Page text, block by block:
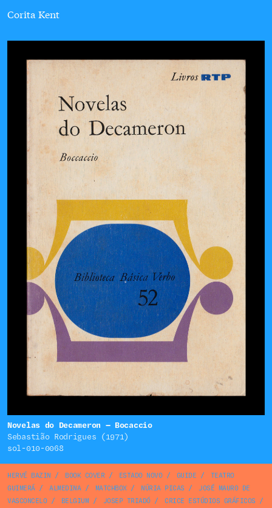
Corita Kent
Novelas do Decameron — Bocaccio
Sebastião Rodrigues (1971)
sol-010-0068
HERVÉ BAZIN / BOOK COVER/ ESTADO NOVO/ GUIDE /
TEATRO
GUIMERÁ/ ALMEDINA/ MATCHBOX/ NÚRIA PICAS /
JOSÉ MAURO DE
VASCONCELO/ BELGIUM/ JOSEP TRIADÓ/ CRICE ESTÚDIOS GRÁFICOS /